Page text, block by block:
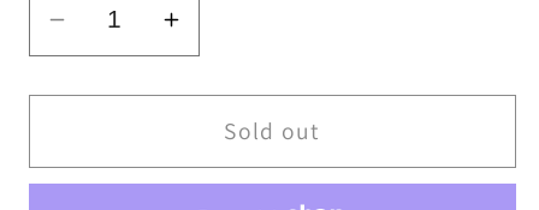
Decrease
quantity
for
(1994)
Increase
quantity
for
Supreme
(1994)
Sold out